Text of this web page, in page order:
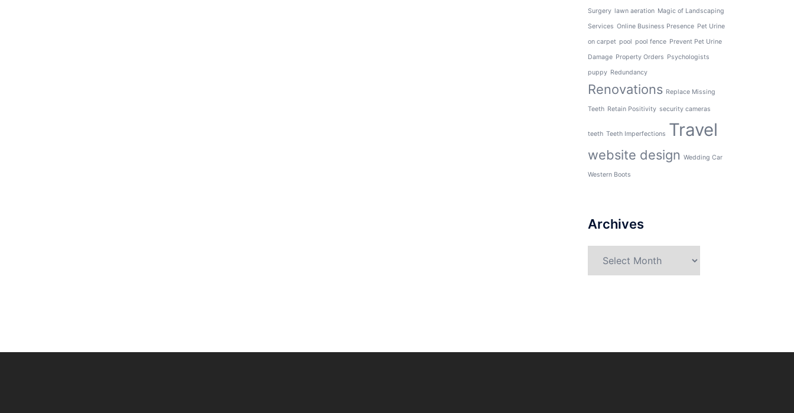
Surgery lawn aeration Magic of Landscaping
Services Online Business Presence Pet Urine
on carpet pool pool fence Prevent Pet Urine
Damage Property Orders Psychologists
puppy Redundancy
Renovations Replace Missing
Teeth Retain Positivity security cameras
teeth Teeth Imperfections Travel
website design Wedding Car
Western Boots
Archives